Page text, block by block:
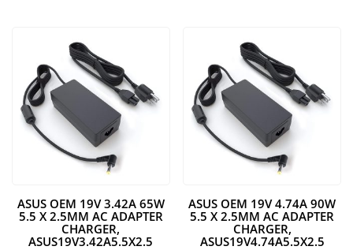
ASUS OEM 19V 3.42A 65W
5.5 X 2.5MM AC ADAPTER
CHARGER,
ASUS19V3.42A5.5X2.5
ASUS OEM 19V 4.74A 90W
5.5 X 2.5MM AC ADAPTER
CHARGER,
ASUS19V4.74A5.5X2.5